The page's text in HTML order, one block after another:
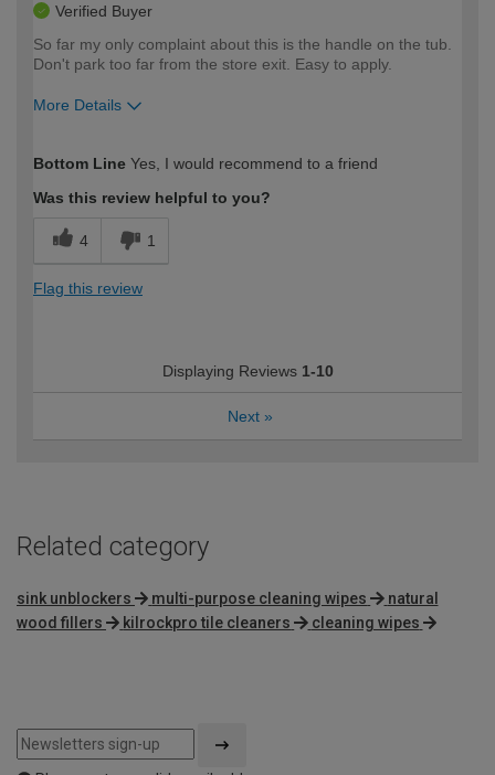
Verified Buyer
So far my only complaint about this is the handle on the tub.
Don't park too far from the store exit. Easy to apply.
More Details
expertise?
Bottom Line Yes, I would recommend to a friend
Was this review helpful to you?
4 1
Flag this review
Displaying Reviews 1-10
Next »
Related category
sink unblockers multi-purpose cleaning wipes
natural
wood fillers
kilrockpro tile cleaners cleaning wipes